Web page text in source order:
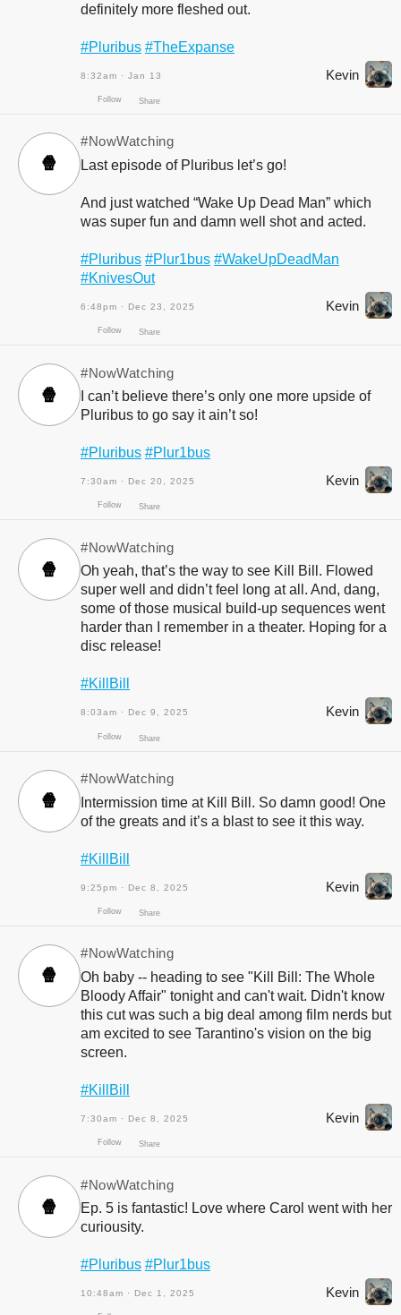
Share
definitely more fleshed out.
#Pluribus #TheExpanse
8:32am · Jan 13 Kevin
Follow Share
🍿
#NowWatching
Last episode of Pluribus let’s go!
And just watched “Wake Up Dead Man” which
was super fun and damn well shot and acted.
#Pluribus #Plur1bus #WakeUpDeadMan
#KnivesOut
6:48pm · Dec 23, 2025 Kevin
🍿
#NowWatching
I can’t believe there’s only one more upside of
Pluribus to go say it ain’t so!
#Pluribus #Plur1bus
7:30am · Dec 20, 2025 Kevin
🍿
#NowWatching
Oh yeah, that’s the way to see Kill Bill. Flowed
super well and didn’t feel long at all. And, dang,
some of those musical build-up sequences went
harder than I remember in a theater. Hoping for a
disc release!
#KillBill
8:03am · Dec 9, 2025 Kevin
🍿
#NowWatching
Intermission time at Kill Bill. So damn good! One
of the greats and it’s a blast to see it this way.
#KillBill
9:25pm · Dec 8, 2025 Kevin
🍿
#NowWatching
Oh baby -- heading to see "Kill Bill: The Whole
Bloody Affair" tonight and can't wait. Didn't know
this cut was such a big deal among film nerds but
am excited to see Tarantino's vision on the big
screen.
#KillBill
7:30am · Dec 8, 2025 Kevin
🍿
#NowWatching
Ep. 5 is fantastic! Love where Carol went with her
curiousity.
#Pluribus #Plur1bus
10:48am · Dec 1, 2025 Kevin